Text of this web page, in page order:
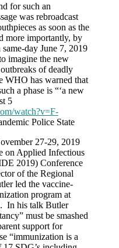
for such an
was rebroadcast
as soon as the
more importantly, by
day June 7, 2019
imagine the new
of deadly
WHO has warned that
a phase is “‘a new
5
watch?v=F-
Police State
27-29, 2019
on Applied Infectious
2019) Conference
of the Regional
led the vaccine-
program at
In his talk Butler
must be smashed
support for
“immunization is a